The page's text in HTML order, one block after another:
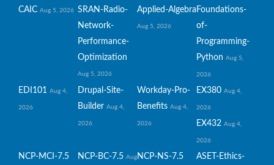
CAIC Aug 5, 2026 SRAN-Radio-
Network-
Performance-
Optimization
Aug 5, 2026
Applied-Algebra
Aug 5, 2026
Foundations-
of-
Programming-
Python Aug 5,
2026
EDI101 Aug 4,
2026
Drupal-Site-
Builder Aug 4,
2026
Workday-Pro-
Benefits Aug 4,
2026
EX380 Aug 4,
2026
EX432 Aug 4,
2026
NCP-MCI-7.5 NCP-BC-7.5 Aug NCP-NS-7.5
ASET-Ethics-